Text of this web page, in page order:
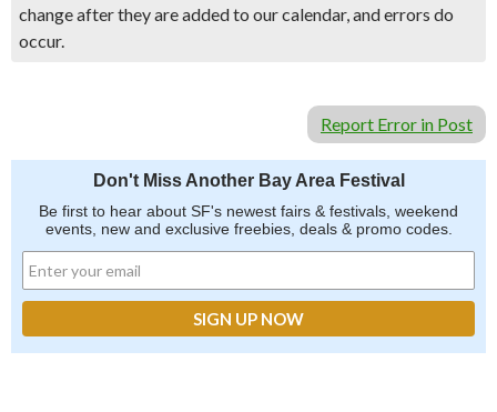
change after they are added to our calendar, and errors do
occur.
Report Error in Post
Don't Miss Another Bay Area Festival
Be first to hear about SF's newest fairs & festivals, weekend
events, new and exclusive freebies, deals & promo codes.